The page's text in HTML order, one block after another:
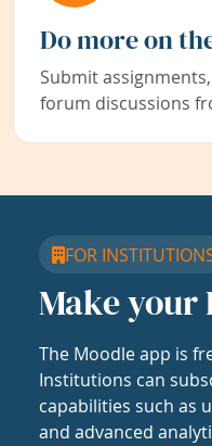
Do more on
Submit
forum discussions
FOR
Make your
The Moodle app is
Institutions can
capabilities such as
and advanced